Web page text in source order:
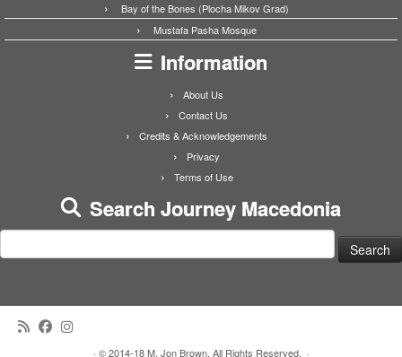
Bay of the Bones (Plocha Mikov Grad)
Mustafa Pasha Mosque
Information
About Us
Contact Us
Credits & Acknowledgements
Privacy
Terms of Use
Search Journey Macedonia
for:
· © 2014-18 M. Jon Brown. All Rights Reserved. ·